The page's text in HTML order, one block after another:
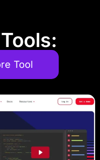
Tool